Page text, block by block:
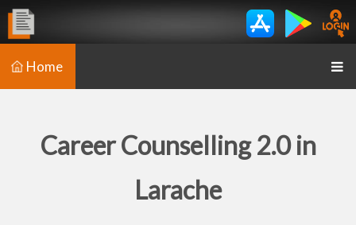
Home
Career Counselling 2.0 in
Larache